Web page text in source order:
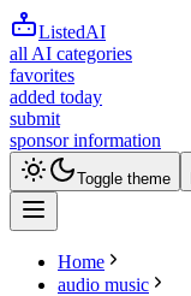
ListedAI
all AI categories
favorites
added today
submit
sponsor information
Toggle theme
Home
audio music